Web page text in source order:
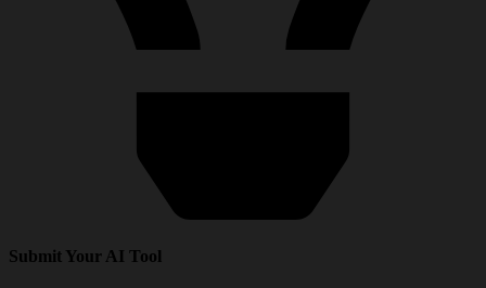
Submit Your AI Tool